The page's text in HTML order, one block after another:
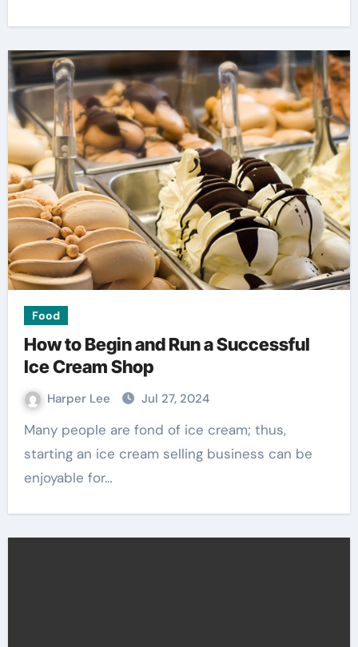
Food
How to Begin and Run a Successful
Ice Cream Shop
Harper Lee Jul 27, 2024
Many people are fond of ice cream; thus,
starting an ice cream selling business can be
enjoyable for…